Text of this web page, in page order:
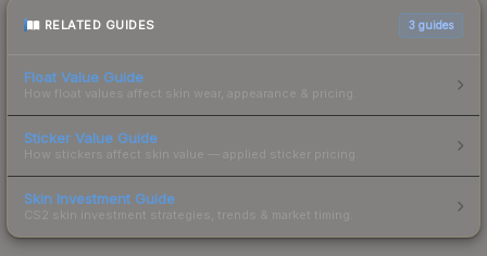
RELATED GUIDES 3 guides
Float Value Guide
How float values affect skin wear, appearance & pricing.
Sticker Value Guide
How stickers affect skin value — applied sticker pricing.
Skin Investment Guide
CS2 skin investment strategies, trends & market timing.